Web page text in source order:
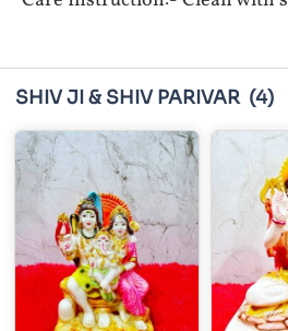
SHIV JI & SHIV PARIVAR (4)